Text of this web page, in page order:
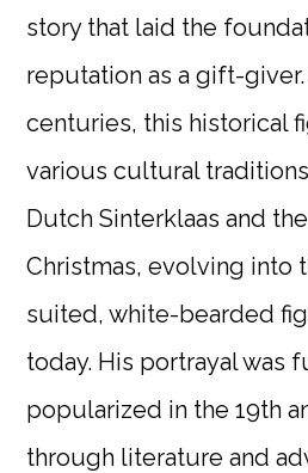
story that laid the
reputation as a gift-
centuries, this historical
various cultural
Dutch Sinterklaas and
Christmas, evolving into
suited, white-bearded
today. His portrayal was
popularized in the 19th
through literature and